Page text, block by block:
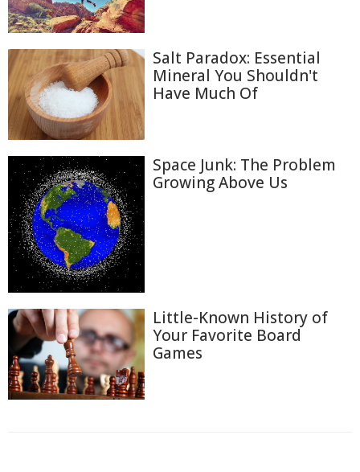
Salt Paradox: Essential
Mineral You Shouldn't
Have Much Of
Space Junk: The Problem
Growing Above Us
Little-Known History of
Your Favorite Board
Games